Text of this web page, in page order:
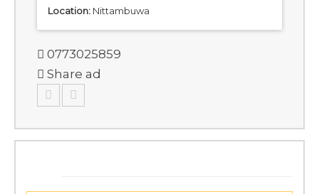
Location: Nittambuwa
0773025859
Share ad